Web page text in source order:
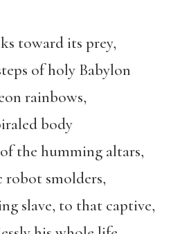
toward its prey,
of holy Babylon
rainbows,
body
the humming altars,
robot smolders,
slave, to that captive,